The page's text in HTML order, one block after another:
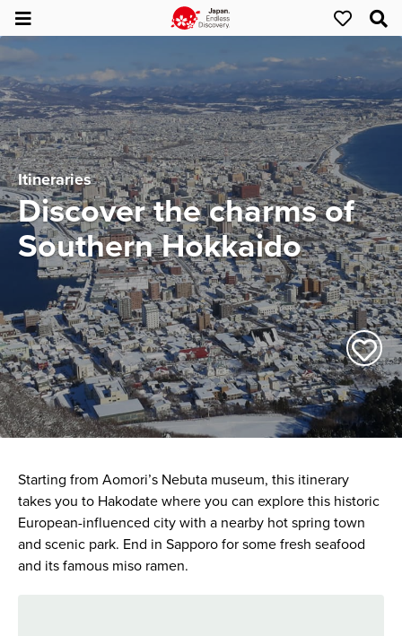
Itineraries
Discover the charms of
Southern Hokkaido
Starting from Aomori’s Nebuta museum, this itinerary
takes you to Hakodate where you can explore this historic
European-influenced city with a nearby hot spring town
and scenic park. End in Sapporo for some fresh seafood
and its famous miso ramen.